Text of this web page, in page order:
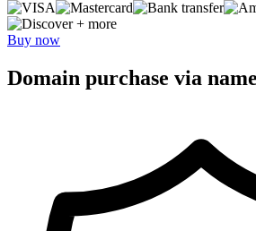
+ more
Buy now
Domain purchase via